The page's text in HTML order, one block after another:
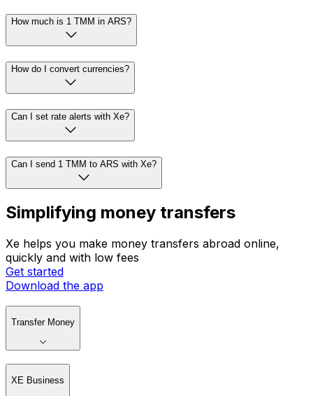
How much is 1 TMM in ARS?
How do I convert currencies?
Can I set rate alerts with Xe?
Can I send 1 TMM to ARS with Xe?
Simplifying money transfers
Xe helps you make money transfers abroad online,
quickly and with low fees
Get started
Download the app
Transfer Money
XE Business